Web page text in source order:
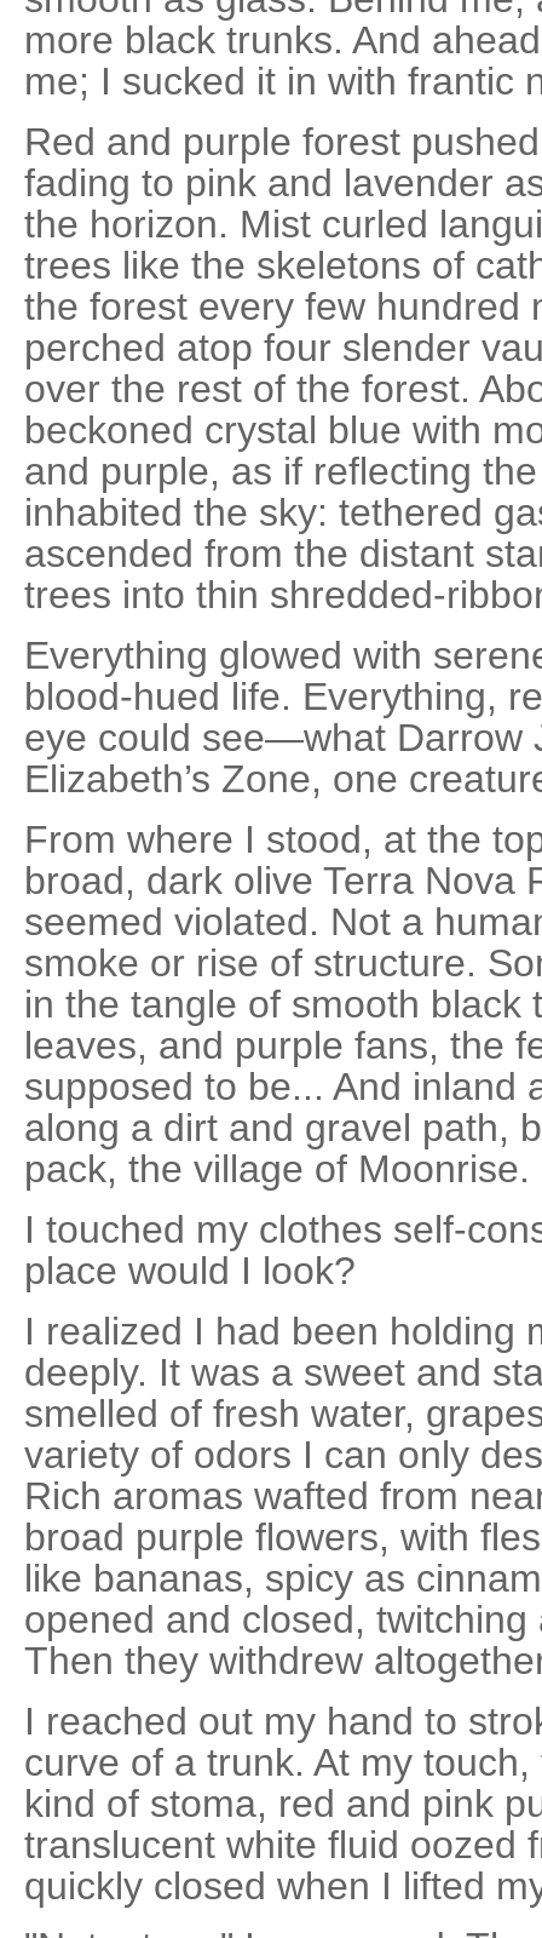
more black trunks. And
me; I sucked it in with frantic
Red and purple forest
fading to pink and lavender
the horizon. Mist curled
trees like the skeletons of
the forest every few hundred
perched atop four slender
over the rest of the forest.
beckoned crystal blue with
and purple, as if reflecting
inhabited the sky: tethered
ascended from the distant
trees into thin shredded-
Everything glowed with
blood-hued life. Everything,
eye could see—what Darrow
Elizabeth’s Zone, one
From where I stood, at the
broad, dark olive Terra Nova
seemed violated. Not a
smoke or rise of structure.
in the tangle of smooth black
leaves, and purple fans, the
supposed to be... And inland
along a dirt and gravel path,
pack, the village of Moonrise.
I touched my clothes self-
place would I look?
I realized I had been holding
deeply. It was a sweet and
smelled of fresh water,
variety of odors I can only
Rich aromas wafted from
broad purple flowers, with
like bananas, spicy as
opened and closed,
Then they withdrew
I reached out my hand to
curve of a trunk. At my
kind of stoma, red and pink
translucent white fluid oozed
quickly closed when I lifted